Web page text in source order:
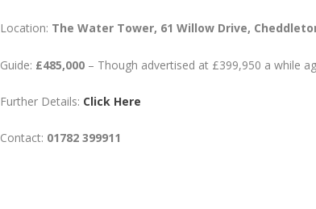
Location: The Water Tower, 61 Willow Drive,
Guide: £485,000– Though advertised at £399,950 a while
Further Details: Click Here
Contact: 01782 399911